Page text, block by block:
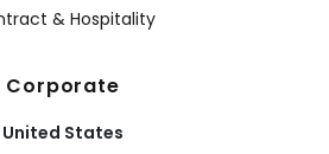
& Hospitality
Corporate
United States